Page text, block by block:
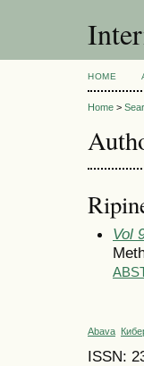
HOME
Home >
Vol
Abava
ISSN: